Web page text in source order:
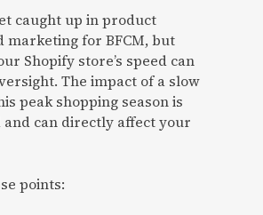
caught up in product
marketing for BFCM, but
Shopify store’s speed can
The impact of a slow
peak shopping season is
can directly affect your
points: